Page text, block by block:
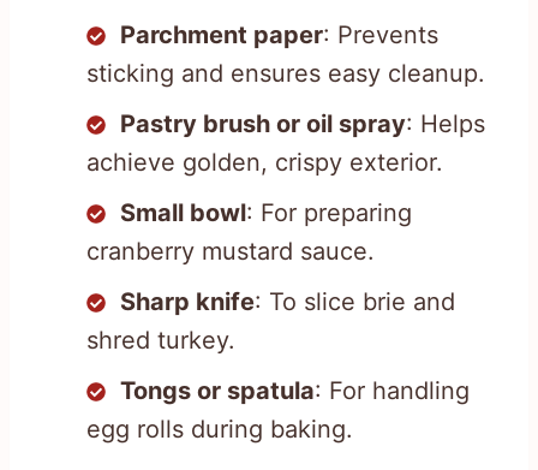
Parchment paper: Prevents
sticking and ensures easy cleanup.
Pastry brush or oil spray: Helps
achieve golden, crispy exterior.
Small bowl: For preparing
cranberry mustard sauce.
Sharp knife: To slice brie and
shred turkey.
Tongs or spatula: For handling
egg rolls during baking.